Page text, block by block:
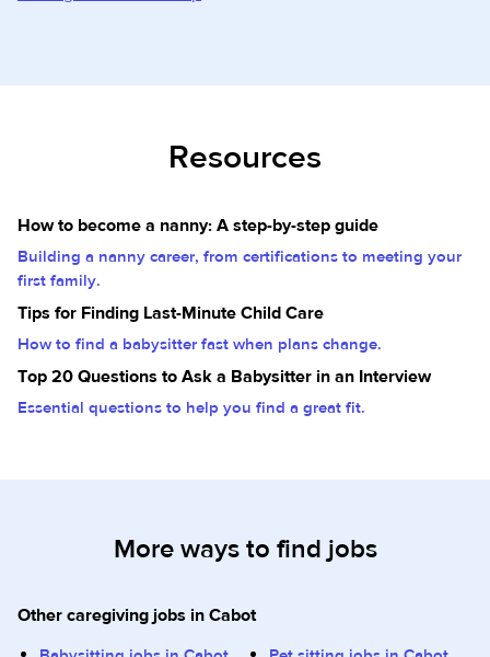
Resources
How to become a nanny: A step-by-step guide
Building a nanny career, from certifications to meeting your
first family.
Tips for Finding Last-Minute Child Care
How to find a babysitter fast when plans change.
Top 20 Questions to Ask a Babysitter in an Interview
Essential questions to help you find a great fit.
More ways to find jobs
Other caregiving jobs in Cabot